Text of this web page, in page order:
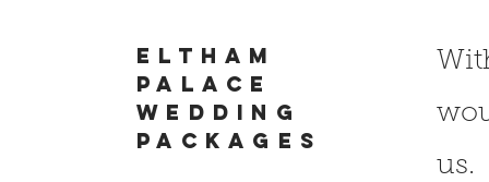
Eltham
palace
wedding
packages
us.